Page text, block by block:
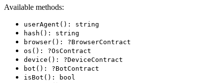
Available methods:
userAgent(): string
hash(): string
browser(): ?BrowserContract
os(): ?OsContract
device(): ?DeviceContract
bot(): ?BotContract
isBot(): bool